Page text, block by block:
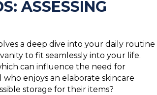
ASSESSING
a deep dive into your daily routine
to fit seamlessly into your life.
can influence the need for
enjoys an elaborate skincare
storage for their items?